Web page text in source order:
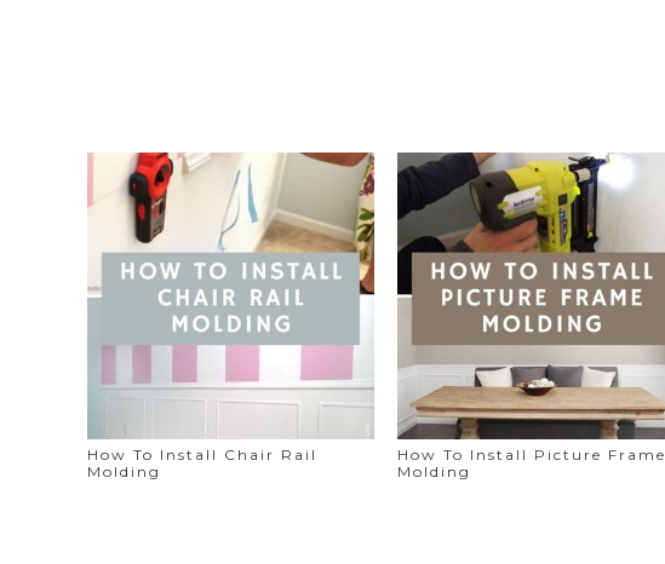
How To Install Chair Rail
Molding
How To Install Picture Frame
Molding